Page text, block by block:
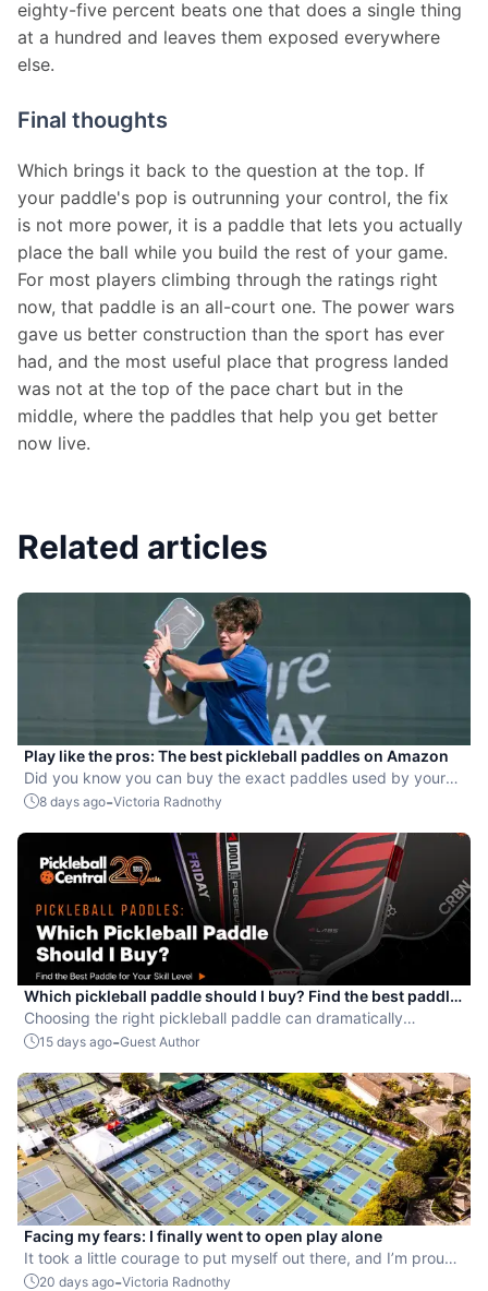
eighty-five percent beats one that does a single thing
at a hundred and leaves them exposed everywhere
else.
Final thoughts
Which brings it back to the question at the top. If
your paddle's pop is outrunning your control, the fix
is not more power, it is a paddle that lets you actually
place the ball while you build the rest of your game.
For most players climbing through the ratings right
now, that paddle is an all-court one. The power wars
gave us better construction than the sport has ever
had, and the most useful place that progress landed
was not at the top of the pace chart but in the
middle, where the paddles that help you get better
now live.
Related articles
Play like the pros: The best pickleball paddles on Amazon
Did you know you can buy the exact paddles used by your
favorite players?
8 days ago-Victoria Radnothy
Which pickleball paddle should I buy? Find the best paddle
for your skill level
Choosing the right pickleball paddle can dramatically
improve your game.
15 days ago-Guest Author
Facing my fears: I finally went to open play alone
It took a little courage to put myself out there, and I’m proud
that I did.
20 days ago-Victoria Radnothy